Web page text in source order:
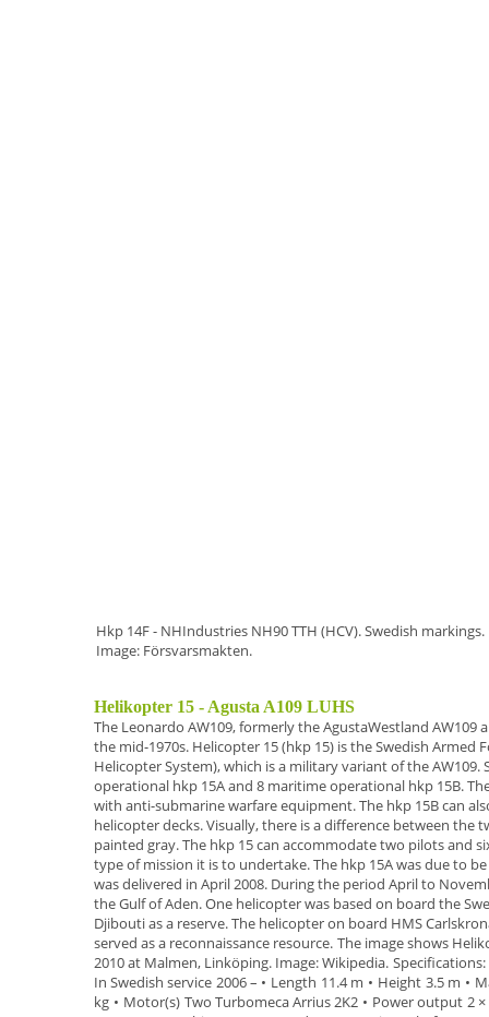
Helikopter 15 - Agusta A109 LUHS
The Leonardo AW109,formerly the AgustaWestland AW109
the mid-1970s. Helicopter 15 (hkp 15) is the Swedish Armed
Helicopter System),which is a military variant of the AW109.
operational hkp 15Aand 8 maritime operational hkp 15B.
with anti-submarine warfare equipment. The hkp 15Bcan
helicopter decks. Visually, there is a difference between the
painted gray.The hkp 15 can accommodate two pilots and
type of mission it is to undertake.The hkp 15Awas due to
was delivered in April2008. During the period April to
the Gulf of Aden. One helicopter was based on board the
Djibouti as a reserve. The helicopter on board HMS
served as a reconnaissance resource. The image shows
2010 at Malmen, Linköping. Image:Wikipedia. Specifications:
In Swedish service 2006 – • Length 11.4 m • Height 3.5 m •
kg • Motor(s) Two Turbomeca Arrius 2K2 • Power output 2
Hkp 14F - NHIndustries NH90 TTH (HCV). Swedish markings.
Image: Försvarsmakten.